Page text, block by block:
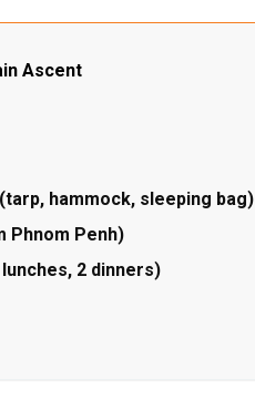
Ascent
hammock, sleeping bag)
Phnom Penh)
2 dinners)